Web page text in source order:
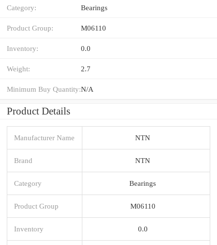
Category: Bearings
Product Group: M06110
Inventory: 0.0
Weight: 2.7
Minimum Buy Quantity:N/A
Product Details
Manufacturer Name NTN
Brand NTN
Category Bearings
Product Group M06110
Inventory 0.0